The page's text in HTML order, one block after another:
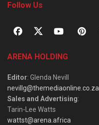
Follow Us
ARENA HOLDING
Editor: Glenda Nevill
nevillg@themediaonline.co.za
Sales and Advertising:
Tarin-Lee Watts
wattst@arena.africa